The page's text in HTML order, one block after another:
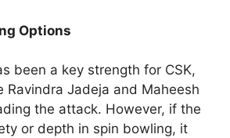
Options
been a key strength for CSK,
Ravindra Jadeja and Maheesh
the attack. However, if the
or depth in spin bowling, it